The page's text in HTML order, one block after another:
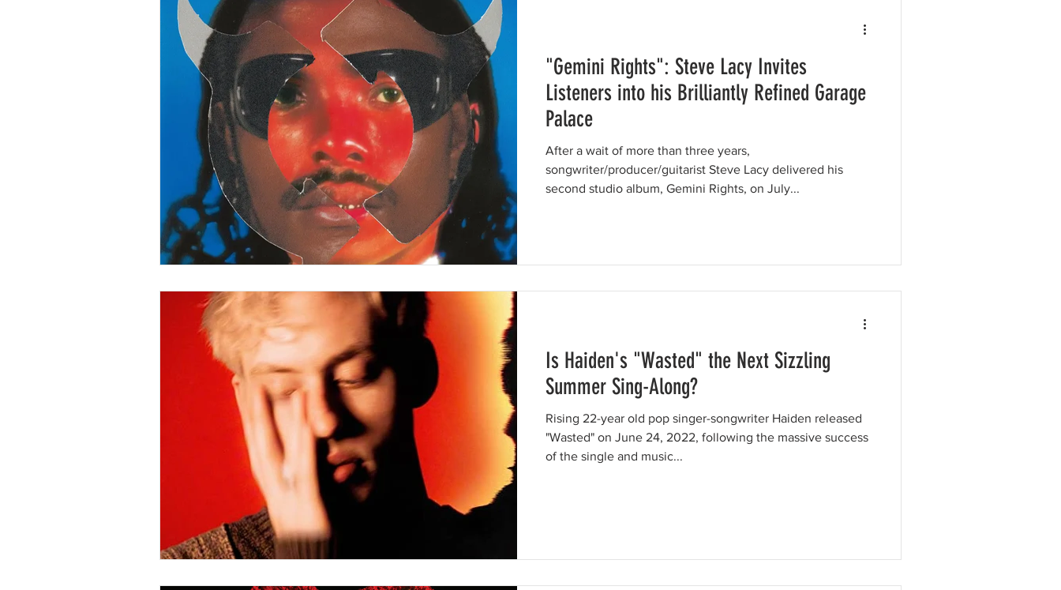
"Gemini Rights": Steve Lacy Invites
Listeners into his Brilliantly Refined Garage
Palace
After a wait of more than three years,
songwriter/producer/guitarist Steve Lacy delivered his
second studio album, Gemini Rights, on July...
Is Haiden's "Wasted" the Next Sizzling
Summer Sing-Along?
Rising 22-year old pop singer-songwriter Haiden released
"Wasted" on June 24, 2022, following the massive success
of the single and music...